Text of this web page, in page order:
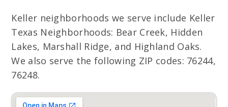
Keller neighborhoods we serve include Keller
Texas Neighborhoods: Bear Creek, Hidden
Lakes, Marshall Ridge, and Highland Oaks.
We also serve the following ZIP codes: 76244,
76248.